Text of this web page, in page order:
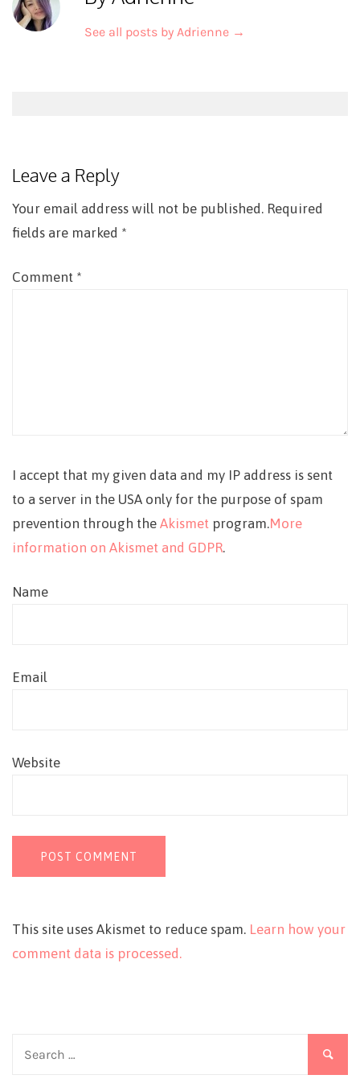
See all posts by Adrienne →
Leave a Reply
Your email address will not be published. Required
fields are marked *
Comment *
I accept that my given data and my IP address is sent
to a server in the USA only for the purpose of spam
prevention through the Akismet program.More
information on Akismet and GDPR.
Name
Email
Website
This site uses Akismet to reduce spam. Learn how your
comment data is processed.